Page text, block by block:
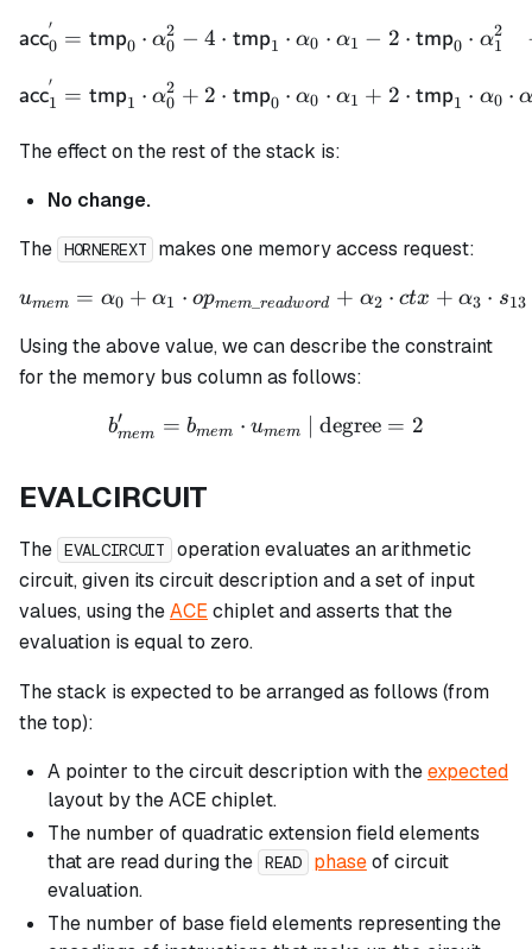
\begin{align*}
acc0
′ = tmp0 ⋅ α0
2 − 4 ⋅ tmp1 ⋅ α0 ⋅ α1 − 2 ⋅ tmp0 ⋅ α1
2
\begin{align*}
acc1
′ = tmp1 ⋅ α0
2 + 2 ⋅ tmp0 ⋅ α0 ⋅ α1 + 2 ⋅ tmp1 ⋅ α0 ⋅
The effect on the rest of the stack is:
No change.
The HORNEREXT makes one memory access request:
u_{mem} = \alpha_0 +
umem = α0 + α1 ⋅ opmem _readword + α2 ⋅ ctx + α3 ⋅ s13
Using the above value, we can describe the constraint
for the memory bus column as follows:
b_{mem}' = b_{mem}
bmem
′ = bmem ⋅ umem | degree = 2
EVALCIRCUIT
The EVALCIRCUIT
operation evaluates an arithmetic
circuit, given its circuit description and a set of input
values, using theACE chiplet and asserts that the
evaluation is equal to zero.
The stack is expected to be arranged as follows (from
the top):
A pointer to the circuit description with theexpected
layout by the ACE chiplet.
The number of quadratic extension field elements
that are read during the READ phaseof circuit
evaluation.
The number of base field elements representing the